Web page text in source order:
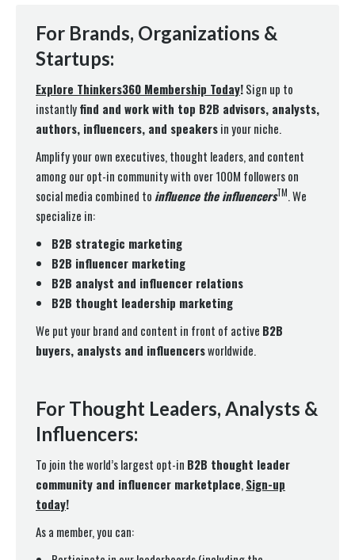
For Brands, Organizations &
Startups:
Explore Thinkers360 Membership Today!Sign up to
instantlyfind and work with top B2B advisors, analysts,
authors, influencers, and speakersin your niche.
Amplify your own executives, thought leaders, and content
among our opt-in community with over 100M followers on
social media combined to influence the influencersTM. We
specialize in:
B2B strategic marketing
B2B influencer marketing
B2B analyst and influencer relations
B2B thought leadership marketing
We put your brand and content in front of active B2B
buyers, analysts and influencersworldwide.
For Thought Leaders, Analysts &
Influencers:
To join the world’s largest opt-in B2B thought leader
community and influencer marketplace,Sign-up
today!
As a member, you can: